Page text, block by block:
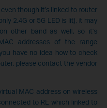
though it’s linked to router
2.4G or 5G LED is lit), it may
other band as well, so it’s
addresses of the range
have no idea how to check
please contact the vendor
MAC address on wireless
to RE which linked to